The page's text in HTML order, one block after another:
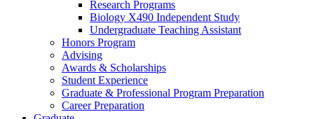
Research Programs
Biology X490 Independent Study
Undergraduate Teaching Assistant
Honors Program
Advising
Awards & Scholarships
Student Experience
Graduate & Professional Program Preparation
Career Preparation